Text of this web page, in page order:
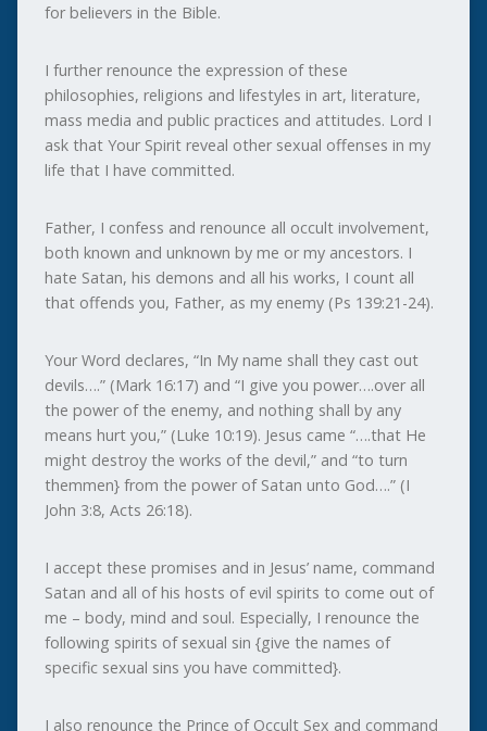
for believers in the Bible.
I further renounce the expression of these
philosophies, religions and lifestyles in art, literature,
mass media and public practices and attitudes. Lord I
ask that Your Spirit reveal other sexual offenses in my
life that I have committed.
Father, I confess and renounce all occult involvement,
both known and unknown by me or my ancestors. I
hate Satan, his demons and all his works, I count all
that offends you, Father, as my enemy (Ps 139:21-24).
Your Word declares, “In My name shall they cast out
devils….” (Mark 16:17) and “I give you power….over all
the power of the enemy, and nothing shall by any
means hurt you,” (Luke 10:19). Jesus came “….that He
might destroy the works of the devil,” and “to turn
themmen} from the power of Satan unto God….” (I
John 3:8, Acts 26:18).
I accept these promises and in Jesus’ name, command
Satan and all of his hosts of evil spirits to come out of
me – body, mind and soul. Especially, I renounce the
following spirits of sexual sin {give the names of
specific sexual sins you have committed}.
I also renounce the Prince of Occult Sex and command